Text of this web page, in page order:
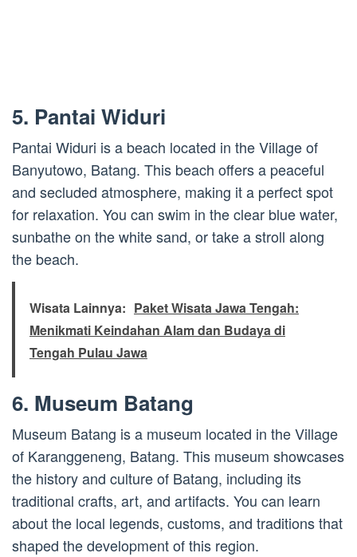
5. Pantai Widuri
Pantai Widuri is a beach located in the Village of
Banyutowo, Batang. This beach offers a peaceful
and secluded atmosphere, making it a perfect spot
for relaxation. You can swim in the clear blue water,
sunbathe on the white sand, or take a stroll along
the beach.
Wisata Lainnya: Paket Wisata Jawa Tengah:
Menikmati Keindahan Alam dan Budaya di
Tengah Pulau Jawa
6. Museum Batang
Museum Batang is a museum located in the Village
of Karanggeneng, Batang. This museum showcases
the history and culture of Batang, including its
traditional crafts, art, and artifacts. You can learn
about the local legends, customs, and traditions that
shaped the development of this region.